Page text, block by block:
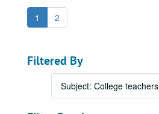
1 2
Filtered By
Subject: College teachers